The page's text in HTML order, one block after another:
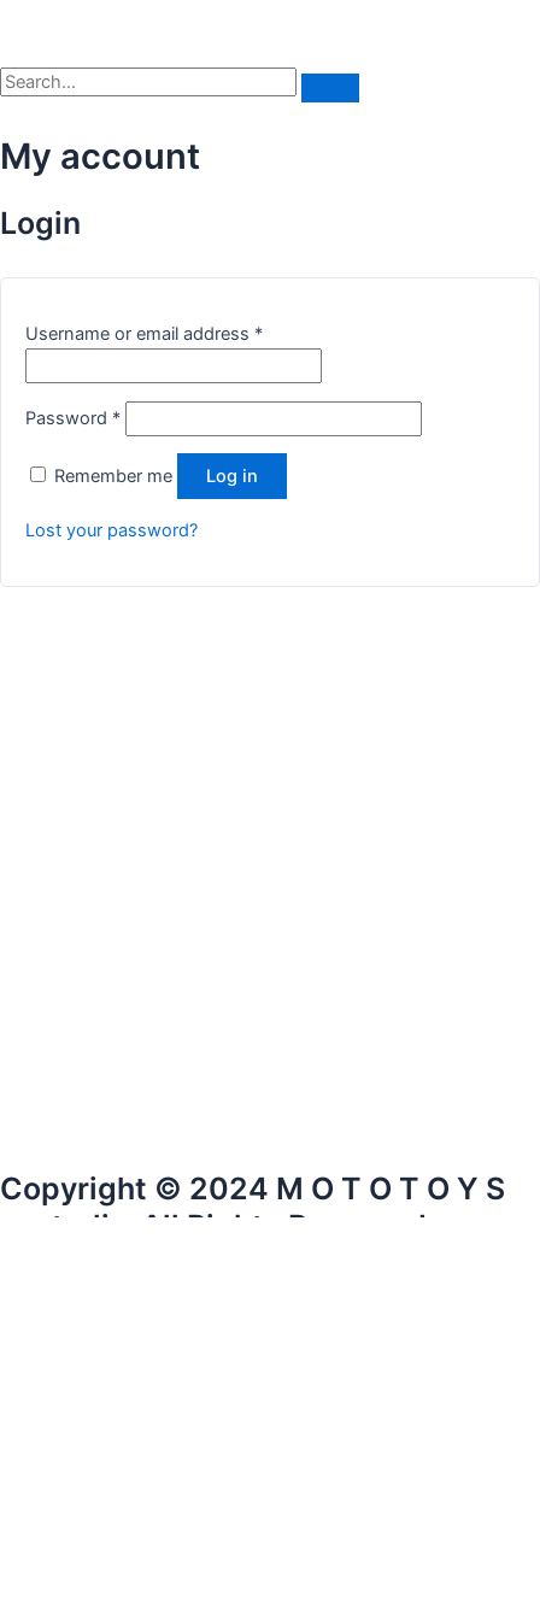
My account
Login
Username or email address *
Password *
Remember me Log in
Lost your password?
Copyright © 2024 M O T O T O Y S
australia. All Rights Reserved.